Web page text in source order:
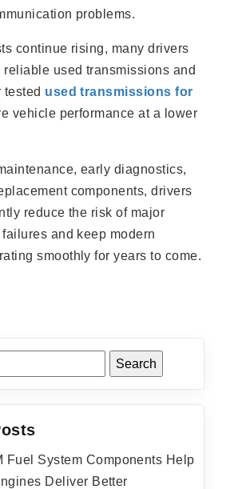
problems.
continue rising, many drivers
reliable used transmissions and
tested used transmissions for
vehicle performance at a lower
early diagnostics,
components, drivers
reduce the risk of major
and keep modern
smoothly for years to come.
Fuel System Components Help
Deliver Better